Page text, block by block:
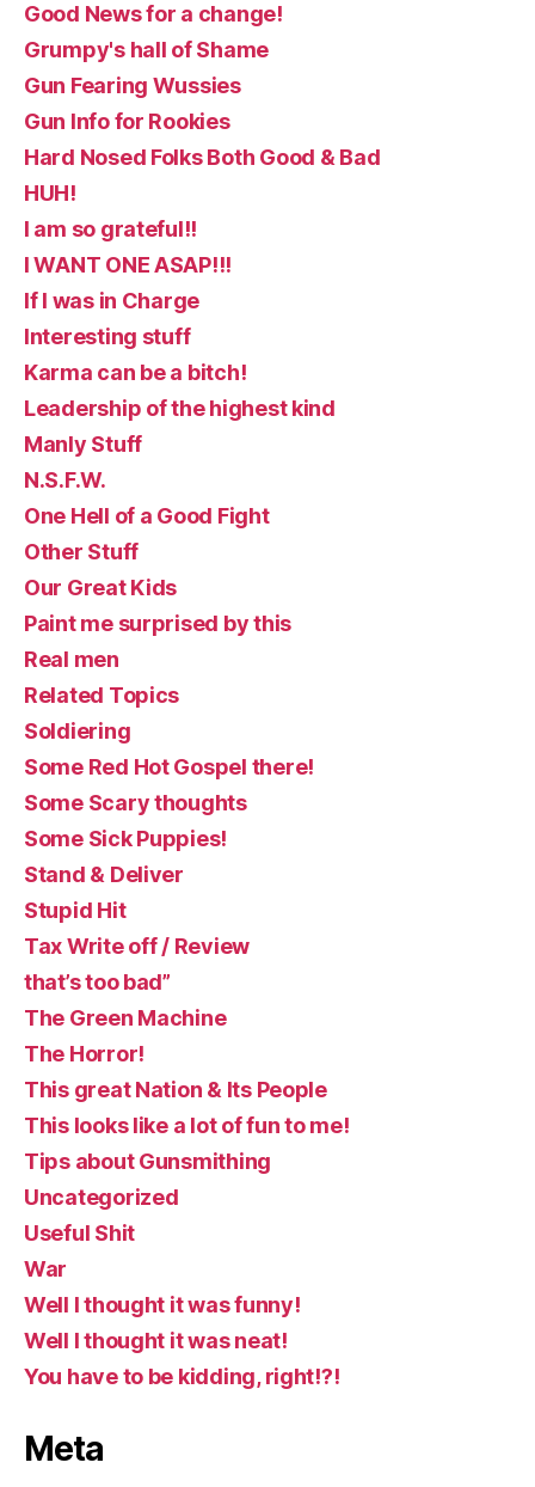
Good News for a change!
Grumpy's hall of Shame
Gun Fearing Wussies
Gun Info for Rookies
Hard Nosed Folks Both Good & Bad
HUH!
I am so grateful!!
I WANT ONE ASAP!!!
If I was in Charge
Interesting stuff
Karma can be a bitch!
Leadership of the highest kind
Manly Stuff
N.S.F.W.
One Hell of a Good Fight
Other Stuff
Our Great Kids
Paint me surprised by this
Real men
Related Topics
Soldiering
Some Red Hot Gospel there!
Some Scary thoughts
Some Sick Puppies!
Stand & Deliver
Stupid Hit
Tax Write off / Review
that’s too bad”
The Green Machine
The Horror!
This great Nation & Its People
This looks like a lot of fun to me!
Tips about Gunsmithing
Uncategorized
Useful Shit
War
Well I thought it was funny!
Well I thought it was neat!
You have to be kidding, right!?!
Meta